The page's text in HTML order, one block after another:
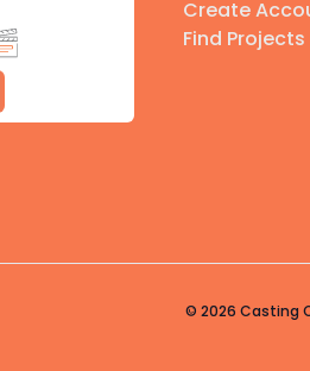
Create
Find Projects
© 2026 Casting